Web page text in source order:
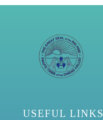
USEFUL LINKS